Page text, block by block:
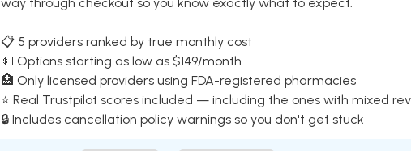
📋 5 providers ranked by true monthly cost
💵 Options starting as low as $149/month
🏥 Only licensed providers using FDA-registered pharmacies
⭐ Real Trustpilot scores included — including the ones with mixed
🔒 Includes cancellation policy warnings so you don't get stuck